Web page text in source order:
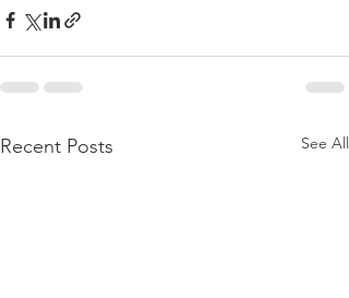
Recent Posts See All